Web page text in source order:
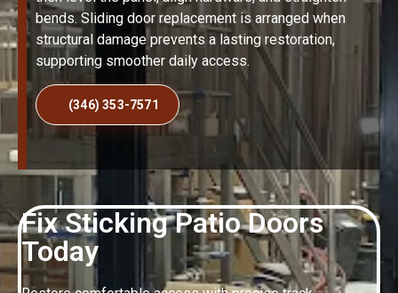
Fix Sticking Patio Doors
Today
bends. Sliding door replacement is arranged when
structural damage prevents a lasting restoration,
supporting smoother daily access.
(346) 353-7571